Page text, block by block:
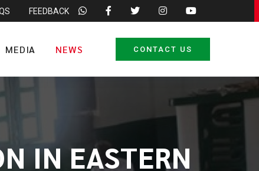
FEEDBACK
MEDIA NEWS CONTACT US
IN EASTERN